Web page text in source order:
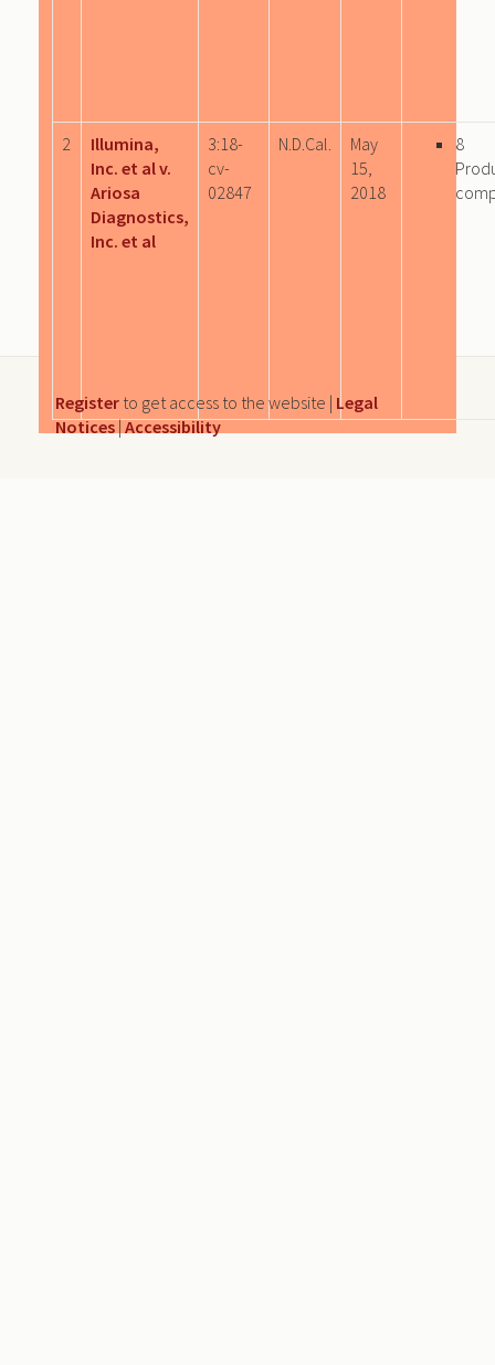
2
Illumina,
Inc. et al v.
Ariosa
Diagnostics,
Inc. et al
3:18-
cv-
02847
N.D.Cal.
May
15,
2018
8
Register to get access to the website | Legal
Notices|Accessibility